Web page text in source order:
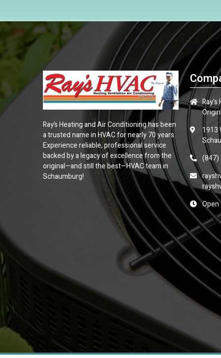
Ray’s Heating and Air Conditioning has been
a trusted name in HVAC for nearly 70 years.
Experience reliable, professional service
backed by a legacy of excellence from the
original—and still the best—HVAC team in
Schaumburg!
1913
(847)